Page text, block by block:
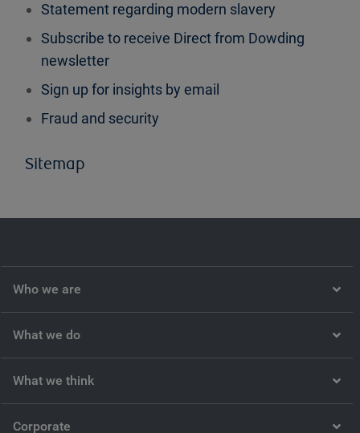
Statement regarding modern slavery
Subscribe to receive Direct from Dowding
newsletter
Sign up for insights by email
Fraud and security
Sitemap
Who we are
What we do
What we think
Corporate